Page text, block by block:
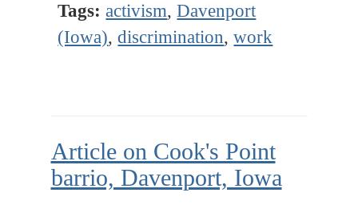
Tags: activism,Davenport
(Iowa),discrimination,work
Article on Cook's Point
barrio, Davenport, Iowa